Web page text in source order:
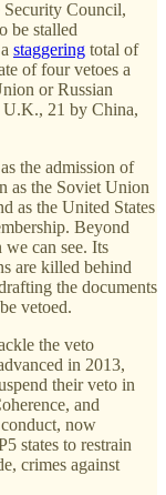
Security Council,
be stalled
staggering total of
of four vetoes a
or Russian
U.K., 21 by China,
the admission of
as the Soviet Union
as the United States
Beyond
can see. Its
are killed behind
the documents
vetoed.
the veto
in 2013,
their veto in
and
now
states to restrain
crimes against